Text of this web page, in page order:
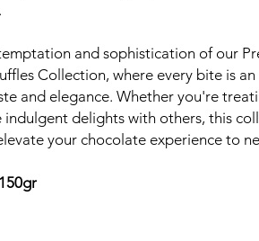
and sophistication of our
Collection, where every bite is
and elegance. Whether you're
indulgent delights with others, this
your chocolate experience to